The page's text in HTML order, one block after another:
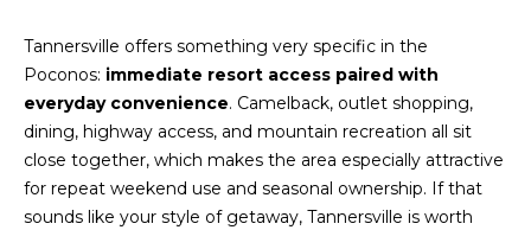
Tannersville offers something very specific in the
Poconos: immediate resort access paired with
everyday convenience. Camelback, outlet shopping,
dining, highway access, and mountain recreation all sit
close together, which makes the area especially attractive
for repeat weekend use and seasonal ownership. If that
sounds like your style of getaway, Tannersville is worth